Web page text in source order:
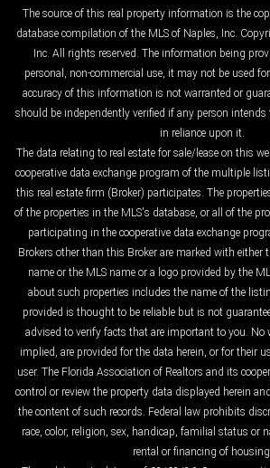
The source of this real property information is the
database compilation of the MLS of Naples, Inc.
Inc. All rights reserved. The information being
personal, non-commercial use, it may not be used
accuracy of this information is not warranted or
should be independently verified if any person intends
in reliance upon it.
The data relating to real estate for sale/lease on this
cooperative data exchange program of the multiple
this real estate firm (Broker) participates. The
of the properties in the MLS's database, or all of the
participating in the cooperative data exchange
Brokers other than this Broker are marked with either
name or the MLS name or a logo provided by the
about such properties includes the name of the
provided is thought to be reliable but is not
advised to verify facts that are important to you. No
implied, are provided for the data herein, or for their
user. The Florida Association of Realtors and its
control or review the property data displayed herein
the content of such records. Federal law prohibits
race, color, religion, sex, handicap, familial status or
rental or financing of